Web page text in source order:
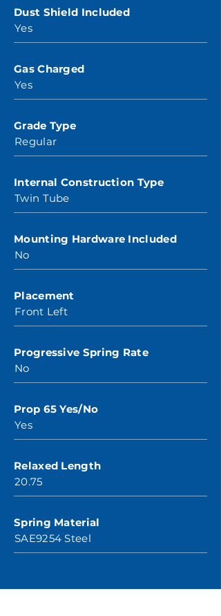
Dust Shield Included
Yes
Gas Charged
Yes
Grade Type
Regular
Internal Construction Type
Twin Tube
Mounting Hardware Included
No
Placement
Front Left
Progressive Spring Rate
No
Prop 65 Yes/No
Yes
Relaxed Length
20.75
Spring Material
SAE9254 Steel